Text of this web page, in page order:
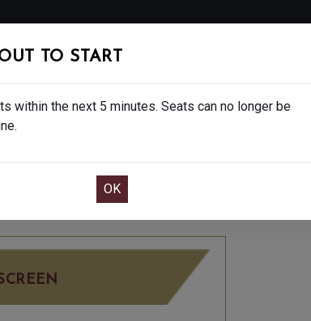
FOLLOW
DRINK CREATIVE CLASSES GIFT
8TH 2:15PM LITTLE SCREEN
TO START
within the next 5 minutes. Seats can no longer be